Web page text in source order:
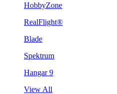
HobbyZone
RealFlight®
Blade
Spektrum
Hangar 9
View All